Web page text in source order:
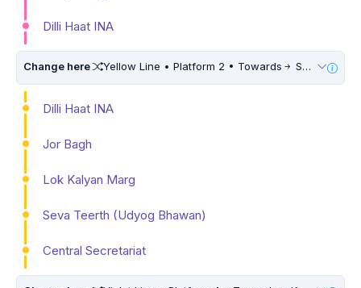
Dilli Haat INA
Change here Yellow Line • Platform 2 • Towards Samaypur Badli • 10 Mins Walk
Dilli Haat INA
Jor Bagh
Lok Kalyan Marg
Seva Teerth (Udyog Bhawan)
Central Secretariat